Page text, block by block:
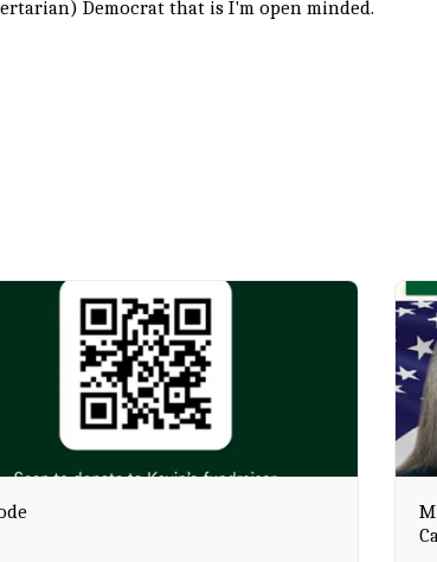
Democrat that is I'm open minded.